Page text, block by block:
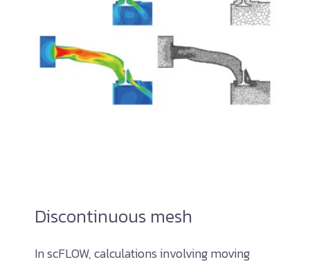
Discontinuous mesh
In scFLOW, calculations involving moving